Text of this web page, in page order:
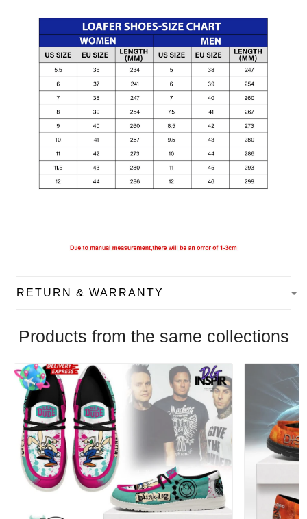
RETURN & WARRANTY
Products from the same collections